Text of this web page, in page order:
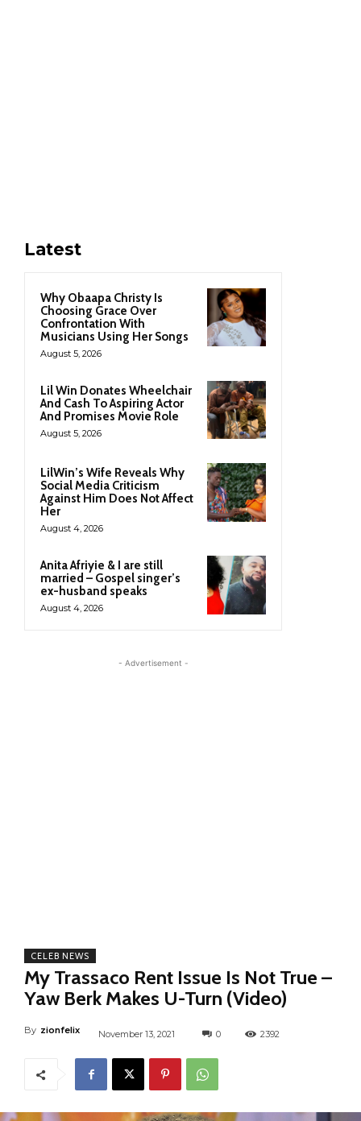
Latest
Why Obaapa Christy Is
Choosing Grace Over
Confrontation With
Musicians Using Her Songs
August 5, 2026
Lil Win Donates Wheelchair
And Cash To Aspiring Actor
And Promises Movie Role
August 5, 2026
LilWin’s Wife Reveals Why
Social Media Criticism
Against Him Does Not Affect
Her
August 4, 2026
Anita Afriyie & I are still
married – Gospel singer’s
ex-husband speaks
August 4, 2026
- Advertisement -